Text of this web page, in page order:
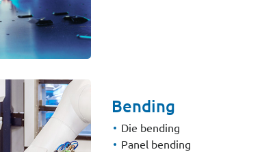
Bending
Die bending
Panel bending